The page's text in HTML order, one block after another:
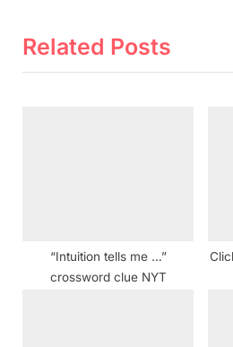
i
t
Related Posts
“Intuition tells me …”
crossword clue NYT